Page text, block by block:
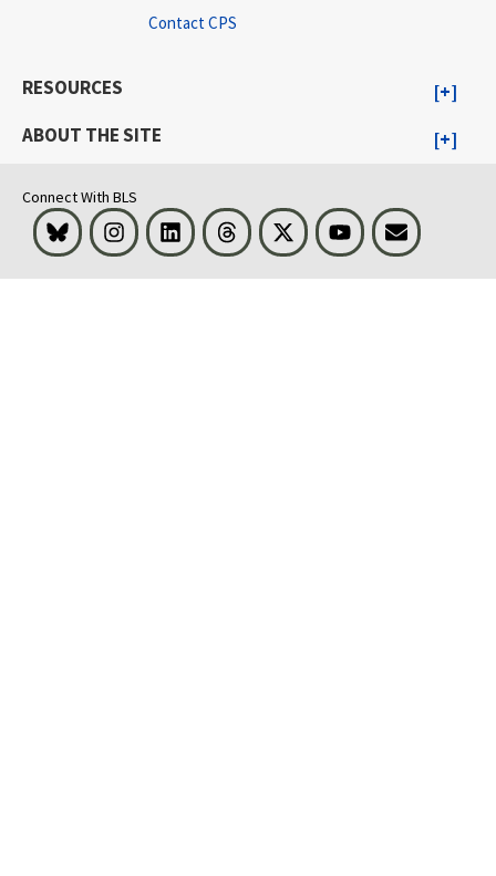
Contact CPS
RESOURCES
ABOUT THE SITE
Connect With BLS
Bluesky InstagramLinkedIn Threads Visit BLS on XYoutubeEmail